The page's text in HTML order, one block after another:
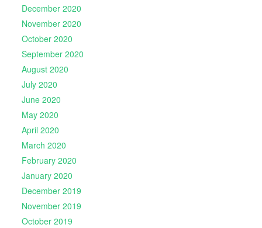
December 2020
November 2020
October 2020
September 2020
August 2020
July 2020
June 2020
May 2020
April 2020
March 2020
February 2020
January 2020
December 2019
November 2019
October 2019